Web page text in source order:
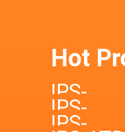
Hot
IPS-
IPS-
IPS-